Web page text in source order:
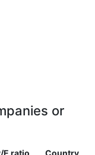
or
E ratio
Country